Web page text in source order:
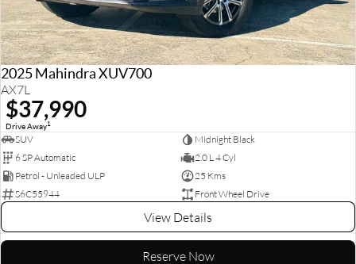
2025 Mahindra XUV700
AX7L
$37,990
Drive Away1
SUV
Midnight Black
6 SP Automatic
2.0 L 4 Cyl
Petrol - Unleaded ULP
25 Kms
S6C55944
Front Wheel Drive
View Details
Reserve Now